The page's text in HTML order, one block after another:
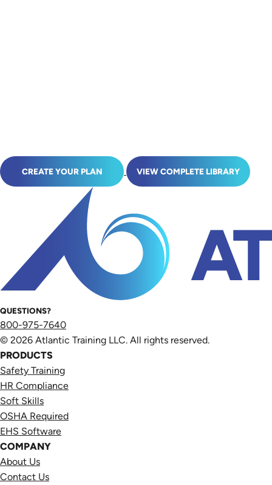
CREATE YOUR PLAN VIEW COMPLETE LIBRARY
QUESTIONS?
800-975-7640
© 2026 Atlantic Training LLC. All rights reserved.
PRODUCTS
Safety Training
HR Compliance
Soft Skills
OSHA Required
EHS Software
COMPANY
About Us
Contact Us